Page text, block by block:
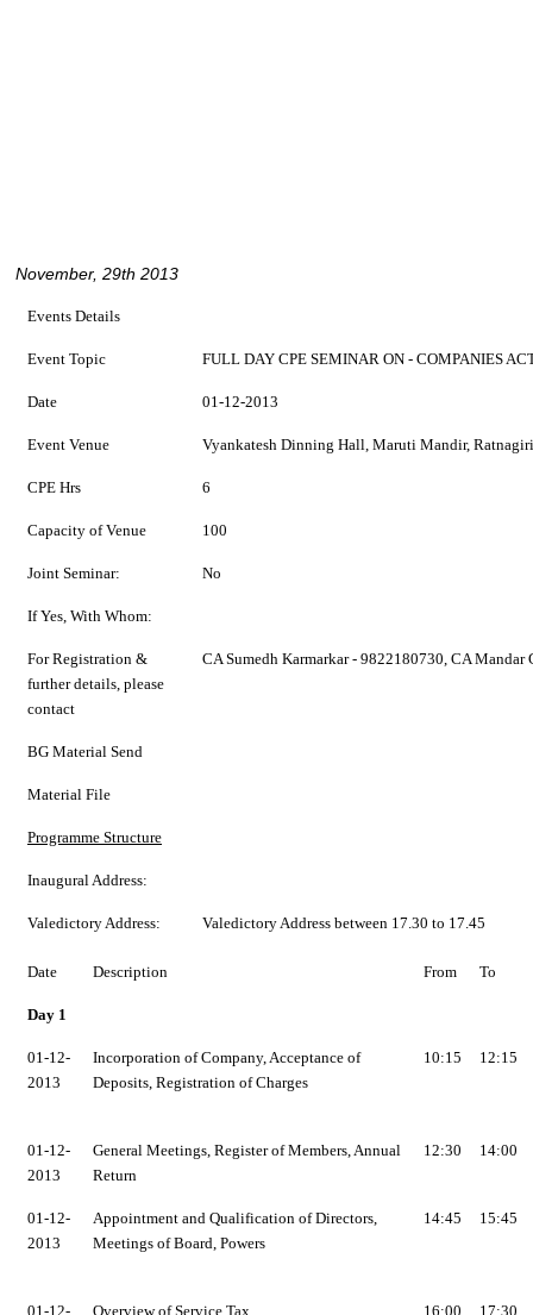
November, 29th 2013
Events Details
Event Topic FULL DAY CPE SEMINAR ON - COMPANIES
Date 01-12-2013
Event Venue Vyankatesh Dinning Hall, Maruti Mandir,
CPE Hrs 6
Capacity of Venue 100
Joint Seminar: No
If Yes, With Whom:
For Registration &
further details, please
contact
CA Sumedh Karmarkar - 9822180730, CA
BG Material Send
Material File
Programme Structure
Inaugural Address:
Valedictory Address: Valedictory Address between 17.30 to 17.45
Date Description From To
Day 1
01-12-
2013
Incorporation of Company, Acceptance of
Deposits, Registration of Charges
10:15 12:15
01-12-
2013
General Meetings, Register of Members, Annual
Return
12:30 14:00
01-12-
2013
Appointment and Qualification of Directors,
Meetings of Board, Powers
14:45 15:45
01-12- Overview of Service Tax 16:00 17:30